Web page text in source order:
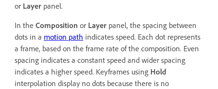
or Layer panel.
In the Composition or Layer panel, the spacing between
dots in a motion path indicates speed. Each dot represents
a frame, based on the frame rate of the composition. Even
spacing indicates a constant speed and wider spacing
indicates a higher speed. Keyframes using Hold
interpolation display no dots because there is no